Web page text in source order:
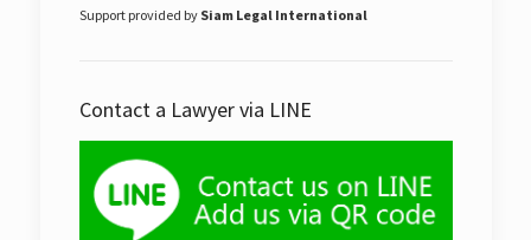
Support provided by Siam Legal International
Contact a Lawyer via LINE